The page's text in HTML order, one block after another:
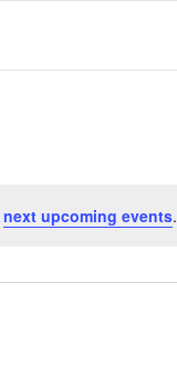
next upcoming events.